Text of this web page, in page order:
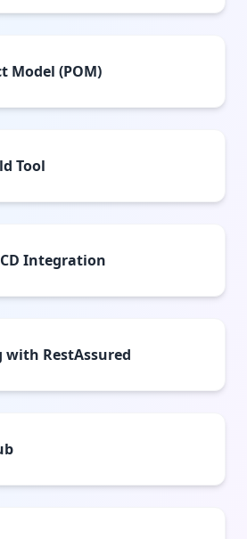
Model (POM)
Tool
Integration
with RestAssured